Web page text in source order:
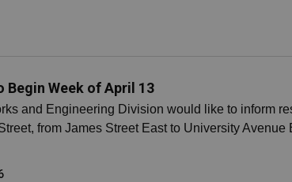
Week of April 13
and Engineering Division would like to inform
from James Street East to University Avenue